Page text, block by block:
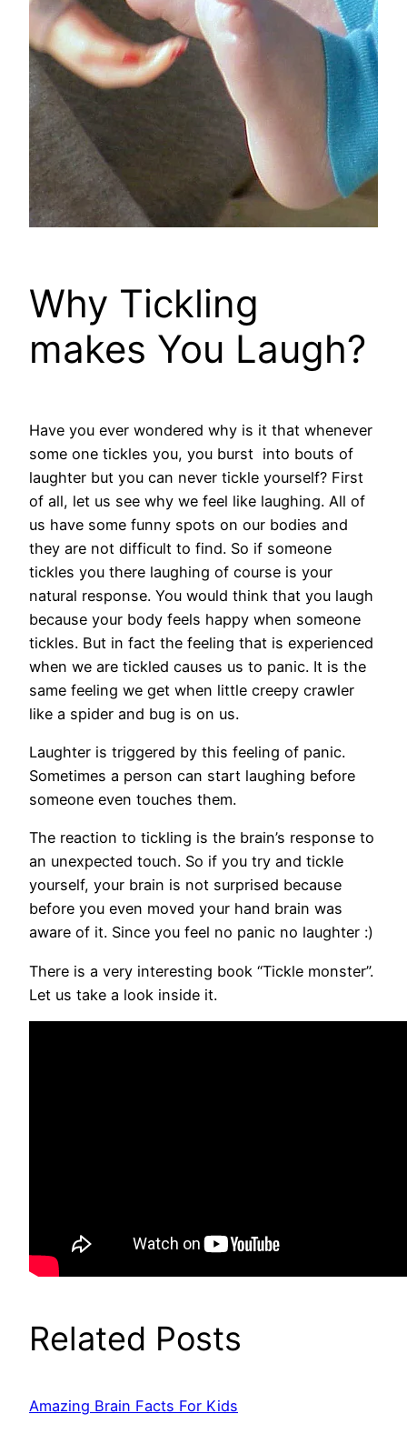
Why Tickling
makes You Laugh?
Have you ever wondered why is it that whenever
some one tickles you, you burst into bouts of
laughter but you can never tickle yourself? First
of all, let us see why we feel like laughing. All of
us have some funny spots on our bodies and
they are not difficult to find. So if someone
tickles you there laughing of course is your
natural response. You would think that you laugh
because your body feels happy when someone
tickles. But in fact the feeling that is experienced
when we are tickled causes us to panic. It is the
same feeling we get when little creepy crawler
like a spider and bug is on us.
Laughter is triggered by this feeling of panic.
Sometimes a person can start laughing before
someone even touches them.
The reaction to tickling is the brain’s response to
an unexpected touch. So if you try and tickle
yourself, your brain is not surprised because
before you even moved your hand brain was
aware of it. Since you feel no panic no laughter :)
There is a very interesting book “Tickle monster”.
Let us take a look inside it.
Related Posts
Amazing Brain Facts For Kids